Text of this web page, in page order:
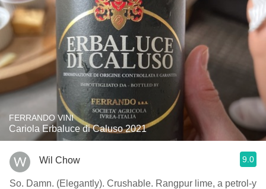
FERRANDO VINI
Cariola Erbaluce di Caluso 2021
Wil Chow 9.0
So. Damn. (Elegantly). Crushable. Rangpur lime, a petrol-y